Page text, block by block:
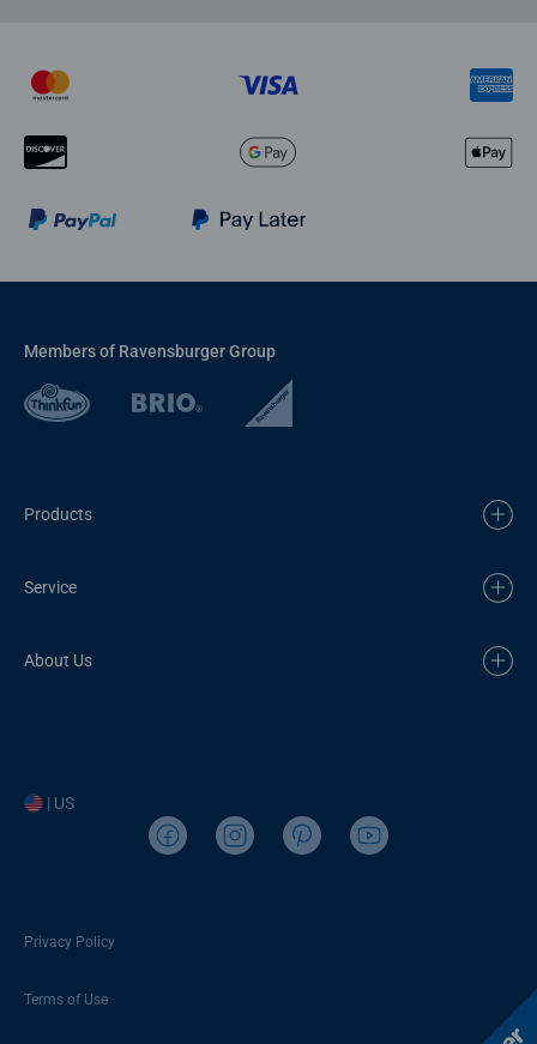
Members of Ravensburger Group
Products
Service
About Us
| US
Privacy Policy
Terms of Use